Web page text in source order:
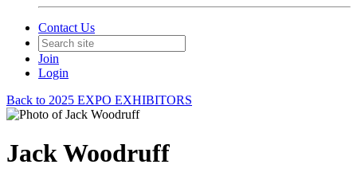
Contact Us
Join
Login
Back to 2025 EXPO EXHIBITORS
Jack Woodruff